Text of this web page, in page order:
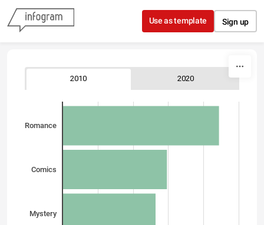
Skip to content
Use as template Sign up
2010 2020
Romance
Comics
Mystery